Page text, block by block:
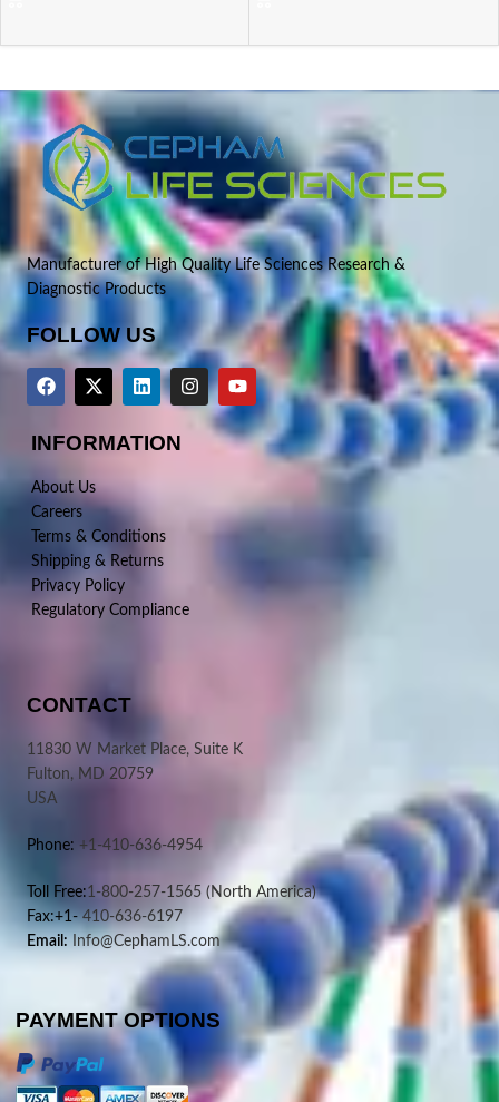
Manufacturer of High Quality Life Sciences Research &
Diagnostic Products
FOLLOW US
INFORMATION
About Us
Careers
Terms & Conditions
Shipping & Returns
Privacy Policy
Regulatory Compliance
CONTACT
11830 W Market Place, Suite K
Fulton, MD 20759
USA
Phone: +1-410-636-4954
Toll Free:1-800-257-1565 (North America)
Fax:+1-410-636-6197
Email: Info@CephamLS.com
PAYMENT OPTIONS